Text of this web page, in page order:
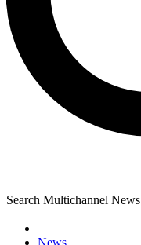
Search Multichannel News
News